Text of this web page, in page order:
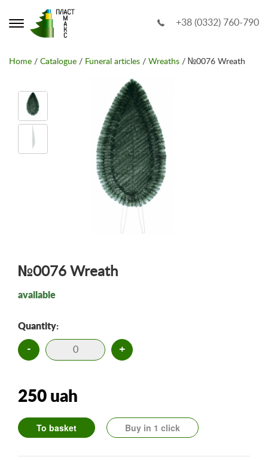
+38 (0332) 760-790
Home / Catalogue / Funeral articles / Wreaths / №0076 Wreath
№0076 Wreath
available
Quantity:
- +
250 uah
To basket Buy in 1 click